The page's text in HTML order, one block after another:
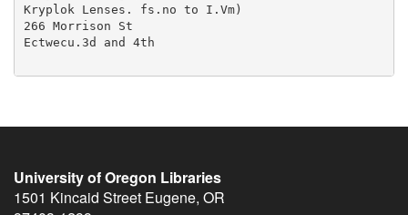
University of Oregon Libraries
1501 Kincaid Street Eugene, OR